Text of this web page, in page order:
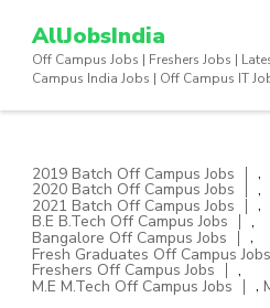
content
AllJobsIndia
Off Campus Jobs | Freshers Jobs |
Campus India Jobs | Off Campus IT
2019 Batch Off Campus Jobs ,
2020 Batch Off Campus Jobs ,
2021 Batch Off Campus Jobs ,
B.E B.Tech Off Campus Jobs ,
Bangalore Off Campus Jobs ,
Fresh Graduates Off Campus Jobs
Freshers Off Campus Jobs ,
M.E M.Tech Off Campus Jobs ,